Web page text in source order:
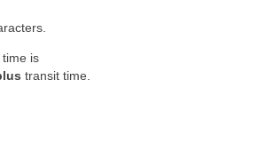
time is
transit time.